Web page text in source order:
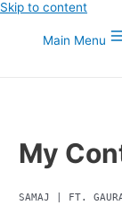
Skip to content
Main Menu
My
SAMAJ | FT.